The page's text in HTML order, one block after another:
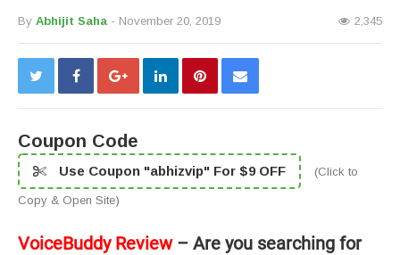
By Abhijit Saha - November 20, 2019 2,345
Coupon Code
Use Coupon "abhizvip" For $9 OFF (Click to
Copy & Open Site)
VoiceBuddy Review– Are you searching for